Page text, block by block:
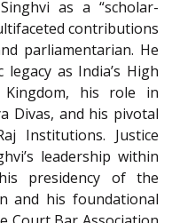
as a “scholar-
contributions
parliamentarian. He
legacy as India’s High
his role in
Divas, and his pivotal
Institutions. Justice
leadership within
presidency of the
and his foundational